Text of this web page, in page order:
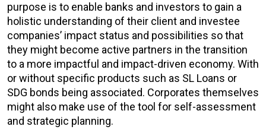
purpose is to enable banks and investors to gain a
holistic understanding of their client and investee
companies’ impact status and possibilities so that
they might become active partners in the transition
to a more impactful and impact-driven economy. With
or without specific products such as SL Loans or
SDG bonds being associated. Corporates themselves
might also make use of the tool for self-assessment
and strategic planning.